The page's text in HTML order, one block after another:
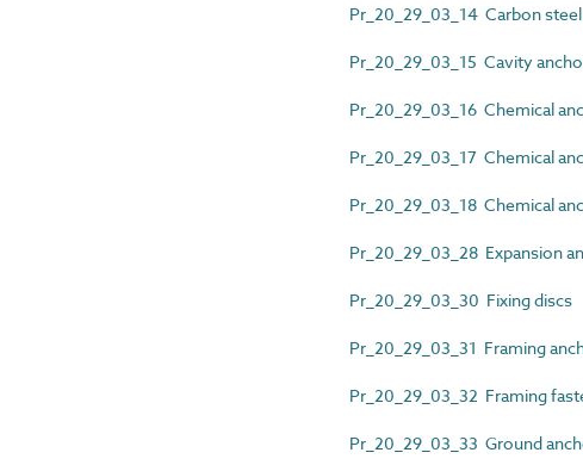
Pr_20_29_03_14 Carbon
Pr_20_29_03_15 Cavity
Pr_20_29_03_16 Chemical
Pr_20_29_03_17 Chemical
Pr_20_29_03_18 Chemical
Pr_20_29_03_28 Expansion
Pr_20_29_03_30 Fixing discs
Pr_20_29_03_31 Framing
Pr_20_29_03_32 Framing
Pr_20_29_03_33 Ground